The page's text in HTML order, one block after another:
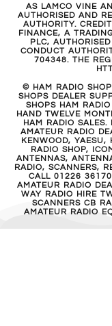
AS LAMCO VINE
AUTHORISED AND
AUTHORITY.
FINANCE, A
PLC,
CONDUCT
704348. THE
© HAM RADIO
SHOPS DEALER
SHOPS HAM
HAND TWELVE
HAM RADIO
AMATEUR RADIO
KENWOOD, YAESU,
RADIO SHOP,
ANTENNAS,
RADIO, SCANNERS,
CALL 01226
AMATEUR RADIO
WAY RADIO HIRE
SCANNERS CB
AMATEUR RADIO